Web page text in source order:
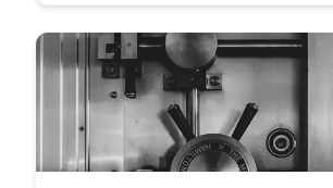
formation and provides insights into how